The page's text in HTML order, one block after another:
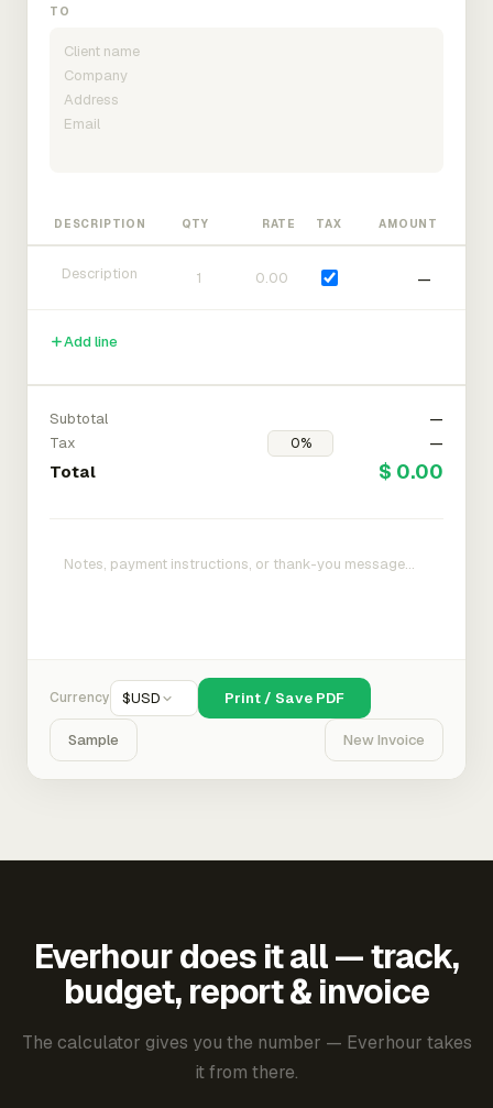
TO
DESCRIPTION QTY RATE TAX AMOUNT
—
Add line
Subtotal
—
Tax
—
Total $ 0.00
Currency $USD Print / Save PDF
Sample New Invoice
Everhour does it all — track,
budget, report & invoice
The calculator gives you the number — Everhour takes
it from there.